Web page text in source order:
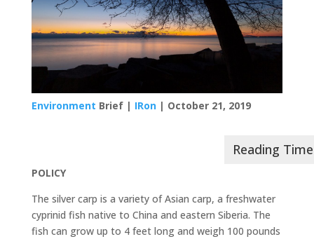
Environment Brief | IRon| October 21, 2019
POLICY
The silver carp is a variety of Asian carp, a freshwater
cyprinid fish native to China and eastern Siberia. The
fish can grow up to 4 feet long and weigh 100 pounds